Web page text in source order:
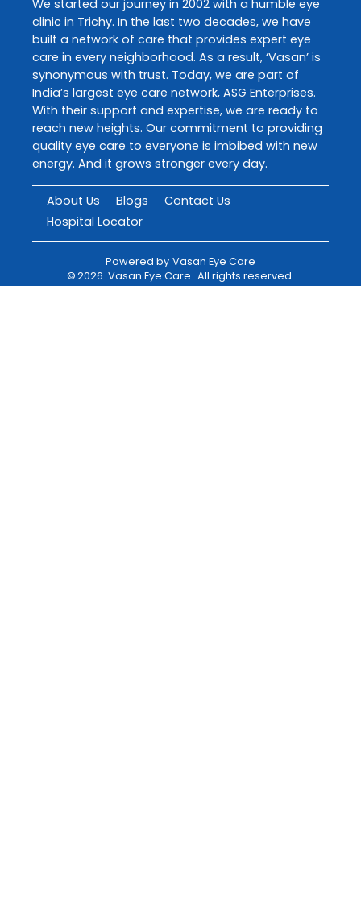
We started our journey in 2002 with a humble eye
clinic in Trichy. In the last two decades, we have
built a network of care that provides expert eye
care in every neighborhood. As a result, ‘Vasan’ is
synonymous with trust. Today, we are part of
India’s largest eye care network, ASG Enterprises.
With their support and expertise, we are ready to
reach new heights. Our commitment to providing
quality eye care to everyone is imbibed with new
energy. And it grows stronger every day.
About Us Blogs
Contact Us
Hospital Locator
Powered by Vasan Eye Care
©2026 Vasan Eye Care . All rights reserved.